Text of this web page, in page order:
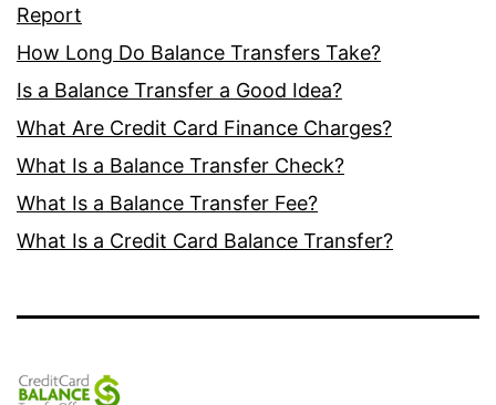
Report
How Long Do Balance Transfers Take?
Is a Balance Transfer a Good Idea?
What Are Credit Card Finance Charges?
What Is a Balance Transfer Check?
What Is a Balance Transfer Fee?
What Is a Credit Card Balance Transfer?